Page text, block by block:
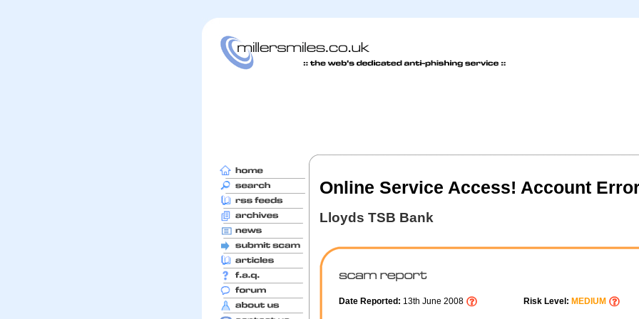
Online Service Access! Account
Lloyds TSB Bank
Date Reported: 13th June 2008 Risk Level: MEDIUM